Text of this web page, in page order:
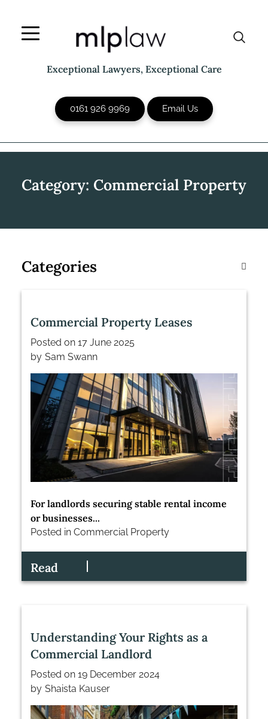
content
Exceptional Lawyers, Exceptional Care
0161 926 9969 Email Us
Category: Commercial Property
Categories
Commercial Property Leases
Posted on 17 June 2025
by Sam Swann
For landlords securing stable rental income
or businesses...
Posted in Commercial Property
Read
Understanding Your Rights as a
Commercial Landlord
Posted on 19 December 2024
by Shaista Kauser